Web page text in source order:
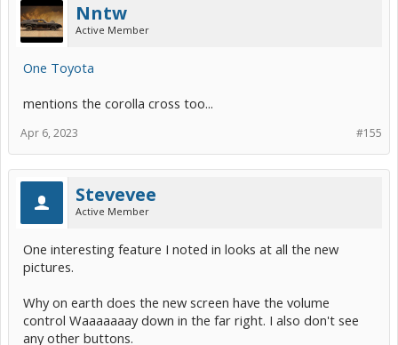
Nntw
Active Member
One Toyota
mentions the corolla cross too...
#155
Apr 6, 2023
Stevevee
Active Member
One interesting feature I noted in looks at all the new
pictures.
Why on earth does the new screen have the volume
control Waaaaaaay down in the far right. I also don't see
any other buttons.